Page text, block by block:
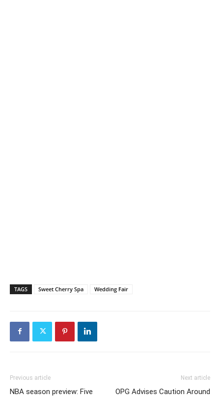
TAGS Sweet Cherry Spa Wedding Fair
Previous article
NBA season preview: Five
Next article
OPG Advises Caution Around